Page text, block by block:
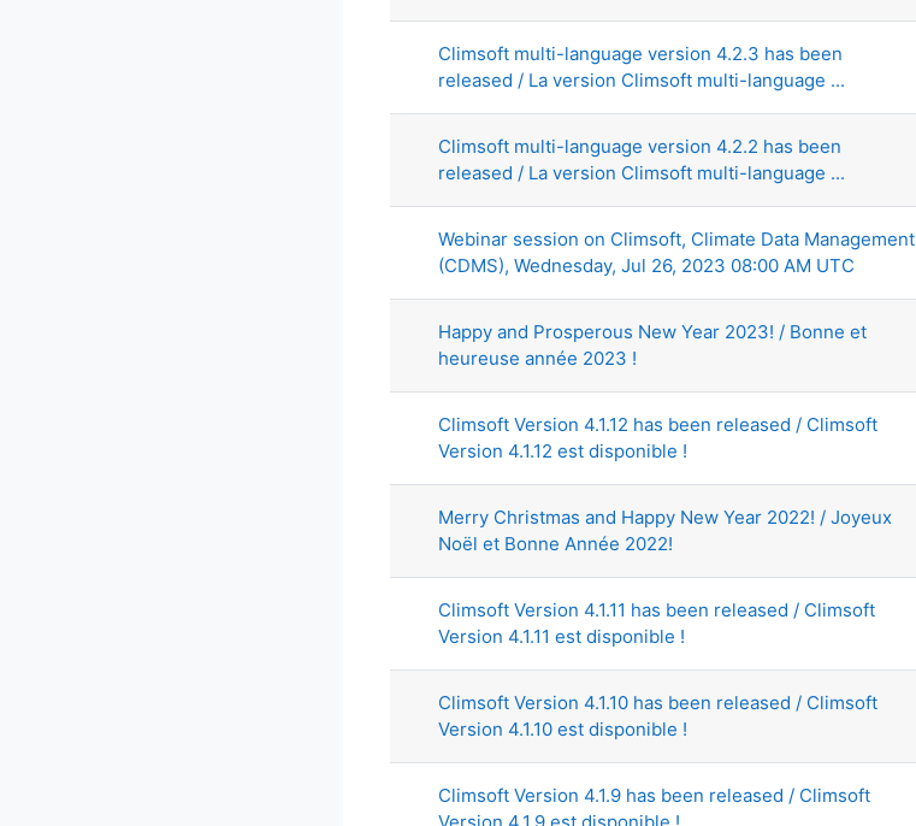
Climsoft multi-language version 4.2.3 has been
released / La version Climsoft multi-language ...
Climsoft multi-language version 4.2.2 has been
released / La version Climsoft multi-language ...
Webinar session on Climsoft, Climate Data Management
(CDMS), Wednesday, Jul 26, 2023 08:00 AM UTC
Happy and Prosperous New Year 2023! / Bonne et
heureuse année 2023 !
Climsoft Version 4.1.12 has been released / Climsoft
Version 4.1.12 est disponible !
Merry Christmas and Happy New Year 2022! / Joyeux
Noël et Bonne Année 2022!
Climsoft Version 4.1.11 has been released / Climsoft
Version 4.1.11 est disponible !
Climsoft Version 4.1.10 has been released / Climsoft
Version 4.1.10 est disponible !
Climsoft Version 4.1.9 has been released / Climsoft
Version 4.1.9 est disponible !